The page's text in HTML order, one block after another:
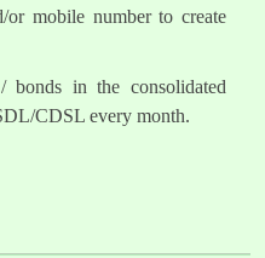
mobile number to create
in the consolidated
CDSL every month.